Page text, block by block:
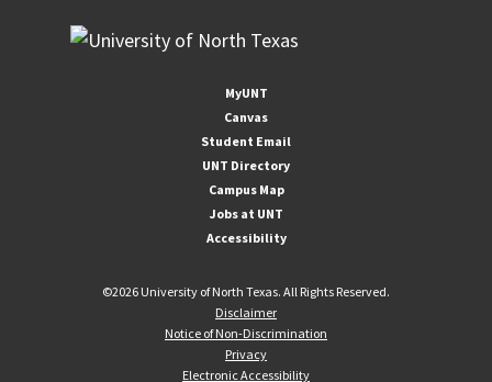
MyUNT
Canvas
Student Email
UNT Directory
Campus Map
Jobs at UNT
Accessibility
©2026 University of North Texas. All Rights Reserved.
Disclaimer
Notice of Non-Discrimination
Privacy
Electronic Accessibility